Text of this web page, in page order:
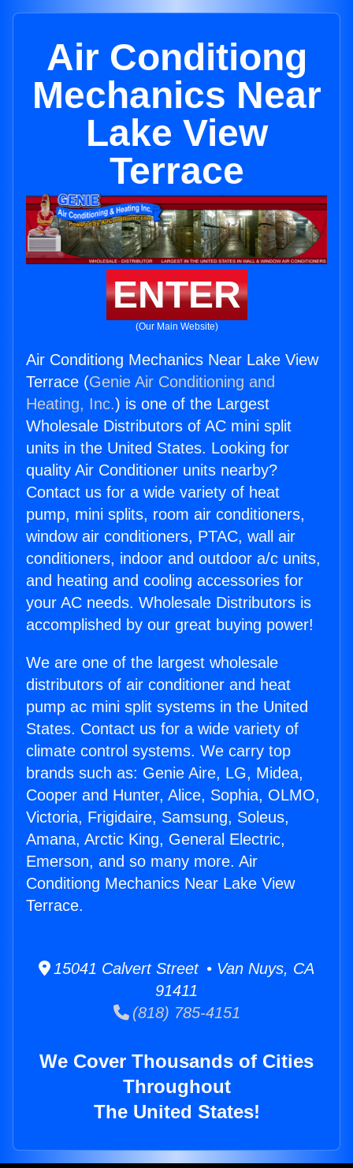
Air Conditiong
Mechanics Near
Lake View
Terrace
ENTER
(Our Main Website)
Air Conditiong Mechanics Near Lake View
Terrace (Genie Air Conditioning and
Heating, Inc.) is one of the Largest
Wholesale Distributors of AC mini split
units in the United States. Looking for
quality Air Conditioner units nearby?
Contact us for a wide variety of heat
pump, mini splits, room air conditioners,
window air conditioners, PTAC, wall air
conditioners, indoor and outdoor a/c units,
and heating and cooling accessories for
your AC needs. Wholesale Distributors is
accomplished by our great buying power!
We are one of the largest wholesale
distributors of air conditioner and heat
pump ac mini split systems in the United
States. Contact us for a wide variety of
climate control systems. We carry top
brands such as: Genie Aire, LG, Midea,
Cooper and Hunter, Alice, Sophia, OLMO,
Victoria, Frigidaire, Samsung, Soleus,
Amana, Arctic King, General Electric,
Emerson, and so many more. Air
Conditiong Mechanics Near Lake View
Terrace.
15041 Calvert Street • Van Nuys, CA
91411
(818) 785-4151
We Cover Thousands of Cities
Throughout
The United States!